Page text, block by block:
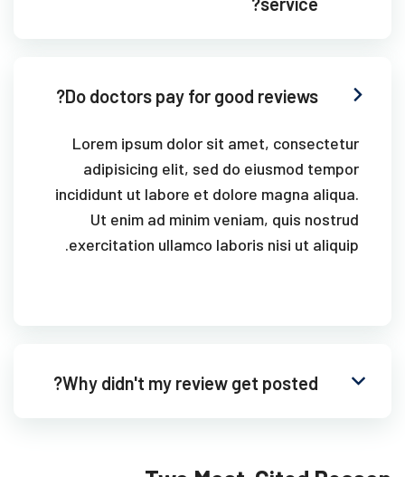
Do doctors pay for good reviews?
Lorem ipsum dolor sit amet, consectetur
adipisicing elit, sed do eiusmod tempor
incididunt ut labore et dolore magna aliqua.
Ut enim ad minim veniam, quis nostrud
exercitation ullamco laboris nisi ut aliquip.
Why didn't my review get posted?